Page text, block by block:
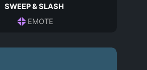
SWEEP & SLASH
EMOTE